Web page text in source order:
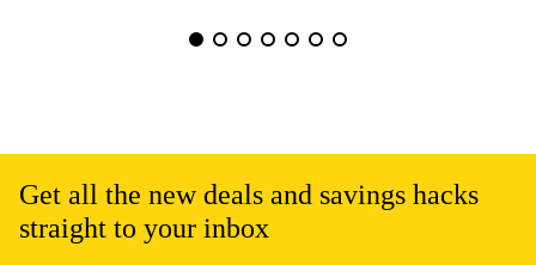
Get all the new deals and savings hacks
straight to your inbox